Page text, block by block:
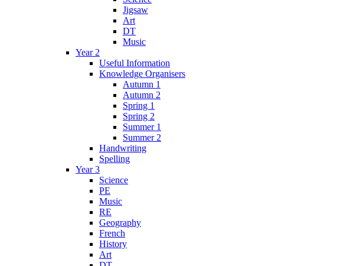
Jigsaw
Art
DT
Music
Year 2
Useful Information
Knowledge Organisers
Autumn 1
Autumn 2
Spring 1
Spring 2
Summer 1
Summer 2
Handwriting
Spelling
Year 3
Science
PE
Music
RE
Geography
French
History
Art